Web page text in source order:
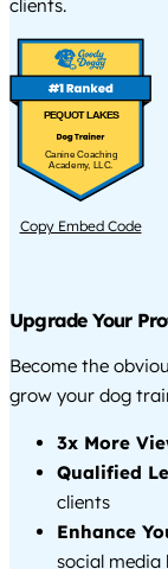
clients.
PEQUOT LAKES
Canine Coaching
Academy, LLC.
Copy Embed Code
Upgrade Your
Become the
grow your dog
3x More
Qualified
clients
Enhance
social media